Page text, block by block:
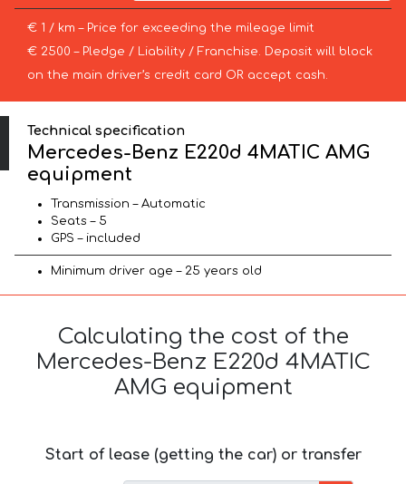
€ 1 / km – Price for exceeding the mileage limit
€ 2500 – Pledge / Liability / Franchise. Deposit will block
on the main driver’s credit card OR accept cash.
Technical specification
Mercedes-Benz E220d 4MATIC AMG
equipment
Transmission – Automatic
Seats – 5
GPS – included
Minimum driver age – 25 years old
Calculating the cost of the
Mercedes-Benz E220d 4MATIC
AMG equipment
Start of lease (getting the car) or transfer